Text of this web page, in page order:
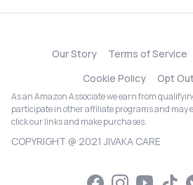
Our Story Terms of Service
Cookie Policy
Opt
As an Amazon Associate we earn from
participate in other affiliate programs and may
click our links and make purchases.
COPYRIGHT @ 2021 JIVAKA CARE